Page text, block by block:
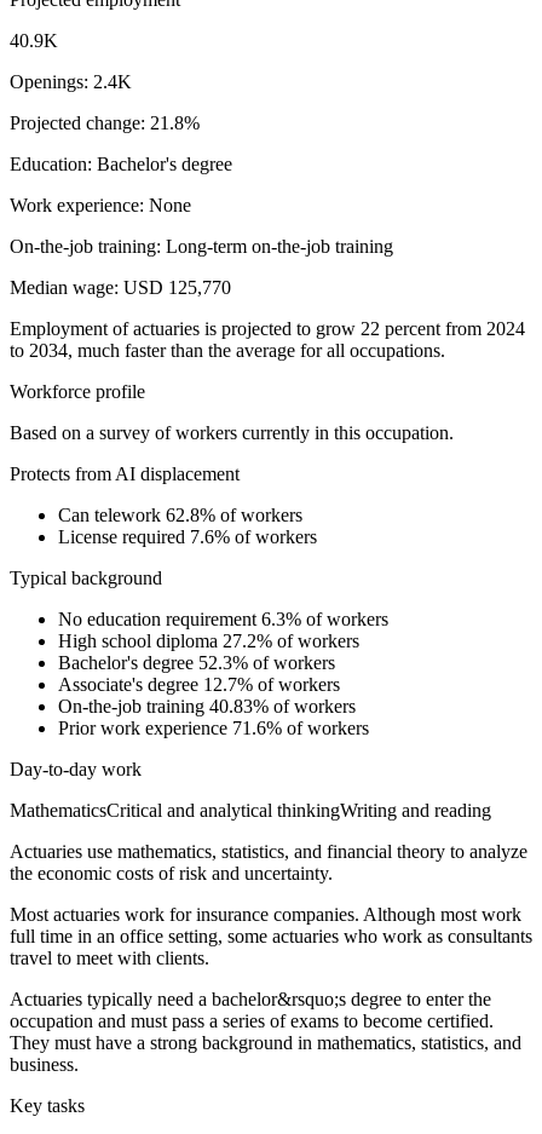
40.9K
Openings: 2.4K
Projected change: 21.8%
Education: Bachelor's degree
Work experience: None
On-the-job training: Long-term on-the-job training
Median wage: USD 125,770
Employment of actuaries is projected to grow 22 percent from 2024
to 2034, much faster than the average for all occupations.
Workforce profile
Based on a survey of workers currently in this occupation.
Protects from AI displacement
Can telework 62.8% of workers
License required 7.6% of workers
Typical background
No education requirement 6.3% of workers
High school diploma 27.2% of workers
Bachelor's degree 52.3% of workers
Associate's degree 12.7% of workers
On-the-job training 40.83% of workers
Prior work experience 71.6% of workers
Day-to-day work
MathematicsCritical and analytical thinkingWriting and reading
Actuaries use mathematics, statistics, and financial theory to analyze
the economic costs of risk and uncertainty.
Most actuaries work for insurance companies. Although most work
full time in an office setting, some actuaries who work as consultants
travel to meet with clients.
Actuaries typically need a bachelor&rsquo;s degree to enter the
occupation and must pass a series of exams to become certified.
They must have a strong background in mathematics, statistics, and
business.
Key tasks